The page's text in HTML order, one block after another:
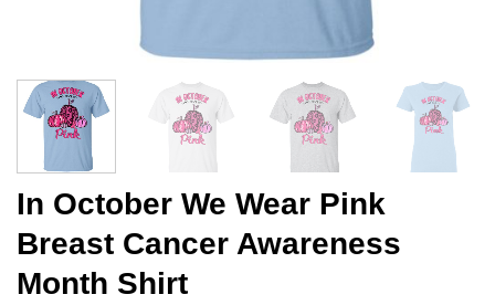
In October We Wear Pink
Breast Cancer Awareness
Month Shirt